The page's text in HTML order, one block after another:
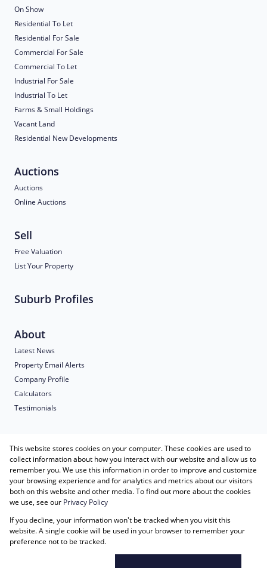
On Show
Residential To Let
Residential For Sale
Commercial For Sale
Commercial To Let
Industrial For Sale
Industrial To Let
Farms & Small Holdings
Vacant Land
Residential New Developments
Auctions
Auctions
Online Auctions
Sell
Free Valuation
List Your Property
Suburb Profiles
About
Latest News
Property Email Alerts
Company Profile
Calculators
Testimonials
Our Agents
Associated Partners
Registered with the PPRA
Powered byProp Data
Copyright © 2026 Just Imagine Properties
This website stores cookies on your computer. These cookies are used to
collect information about how you interact with our website and allow us to
remember you. We use this information in order to improve and customize
your browsing experience and for analytics and metrics about our visitors
both on this website and other media. To find out more about the cookies
we use, see our Privacy Policy
If you decline, your information won't be tracked when you visit this
website. A single cookie will be used in your browser to remember your
preference not to be tracked.